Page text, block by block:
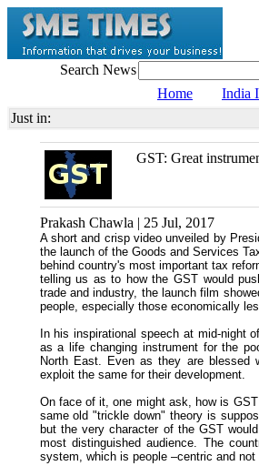
Search News
Home
India
Just in:
GST: Great
Prakash Chawla | 25 Jul, 2017
A short and crisp video unveiled by
the launch of the Goods and Services
behind country's most important tax
telling us as to how the GST would
trade and industry, the launch film
people, especially those economically
In his inspirational speech at mid-night
as a life changing instrument for the
North East. Even as they are blessed
exploit the same for their development.
On face of it, one might ask, how is
same old "trickle down" theory is
but the very character of the GST
most distinguished audience. The
system, which is people –centric and